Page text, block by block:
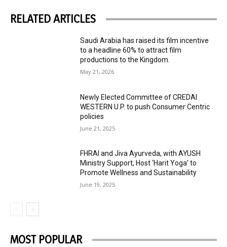
RELATED ARTICLES
Saudi Arabia has raised its film incentive
to a headline 60% to attract film
productions to the Kingdom.
May 21, 2026
Newly Elected Committee of CREDAI
WESTERN U.P. to push Consumer Centric
policies
June 21, 2025
FHRAI and Jiva Ayurveda, with AYUSH
Ministry Support, Host ‘Harit Yoga’ to
Promote Wellness and Sustainability
June 19, 2025
MOST POPULAR